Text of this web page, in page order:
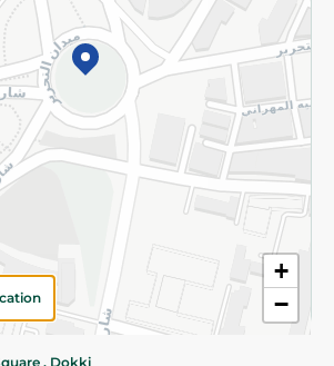
+
−
, Dokki
All Rights Reserved